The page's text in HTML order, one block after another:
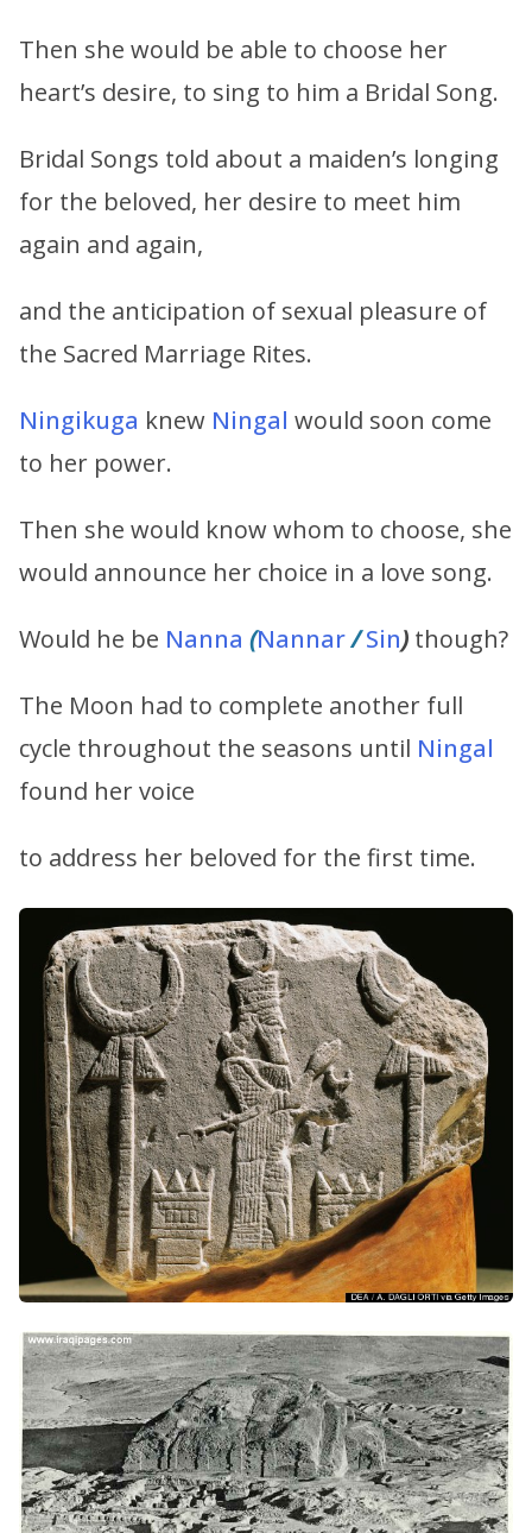
Then she would be able to choose her
heart’s desire, to sing to him a Bridal Song.
Bridal Songs told about a maiden’s longing
for the beloved, her desire to meet him
again and again,
and the anticipation of sexual pleasure of
the Sacred Marriage Rites.
Ningikuga knew Ningal would soon come
to her power.
Then she would know whom to choose, she
would announce her choice in a love song.
Would he be Nanna (Nannar/ Sin) though?
The Moon had to complete another full
cycle throughout the seasons until Ningal
found her voice
to address her beloved for the first time.